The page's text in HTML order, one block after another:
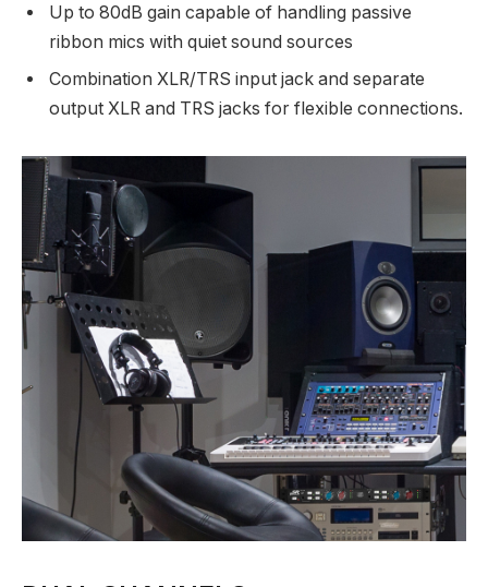
Up to 80dB gain capable of handling passive
ribbon mics with quiet sound sources
Combination XLR/TRS input jack and separate
output XLR and TRS jacks for flexible connections.